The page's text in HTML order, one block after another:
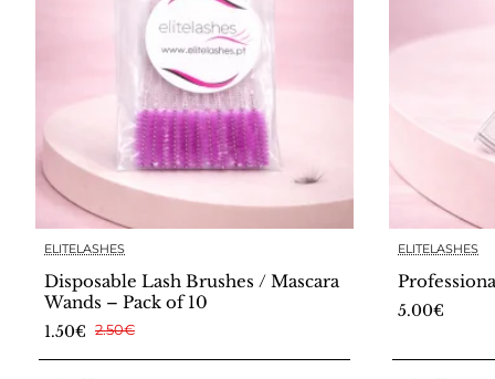
ELITELASHES
Disposable Lash Brushes / Mascara
Wands – Pack of 10
1.50€ 2.50€
ELITELASHES
5.00€